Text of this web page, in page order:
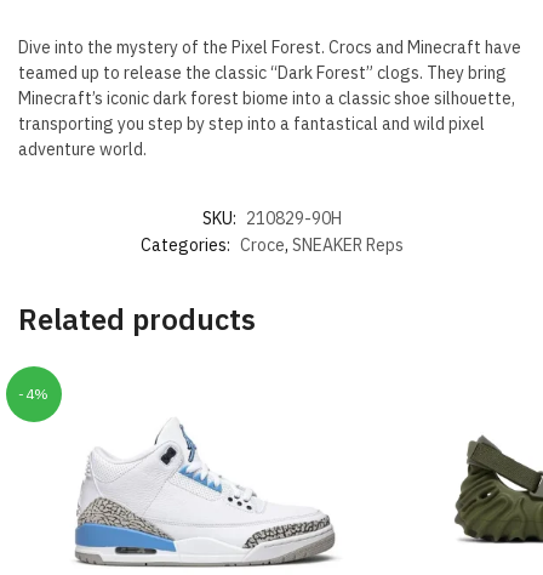
Dive into the mystery of the Pixel Forest. Crocs and Minecraft have
teamed up to release the classic “Dark Forest” clogs. They bring
Minecraft’s iconic dark forest biome into a classic shoe silhouette,
transporting you step by step into a fantastical and wild pixel
adventure world.
SKU: 210829-90H
Categories: Croce, SNEAKER Reps
Related products
-4%